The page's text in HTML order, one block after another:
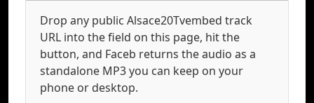
Drop any public Alsace20Tvembed track
URL into the field on this page, hit the
button, and Faceb returns the audio as a
standalone MP3 you can keep on your
phone or desktop.